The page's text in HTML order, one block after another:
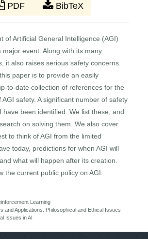
PDF BibTeX
of Artificial General Intelligence (AGI)
major event. Along with its many
it also raises serious safety concerns.
paper is to provide an easily
to-date collection of references for the
safety. A significant number of safety
have been identified. We list these, and
on solving them. We also cover
to think of AGI from the limited
today, predictions for when AGI will
what will happen after its creation.
the current public policy on AGI.
Learning
and Applications: Philosophical and Ethical Issues
Issues in AI